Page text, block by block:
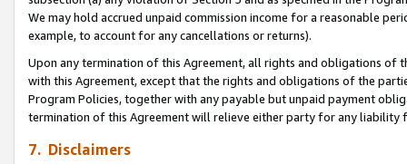
We may hold accrued unpaid commission income for a reasonable
example, to account for any cancellations or returns).
Upon any termination of this Agreement, all rights and obligations of
with this Agreement, except that the rights and obligations of the
Program Policies, together with any payable but unpaid payment
termination of this Agreement will relieve either party for any
7. Disclaimers